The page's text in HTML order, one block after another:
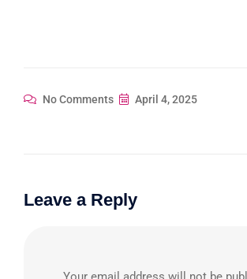
No Comments April 4, 2025
Leave a Reply